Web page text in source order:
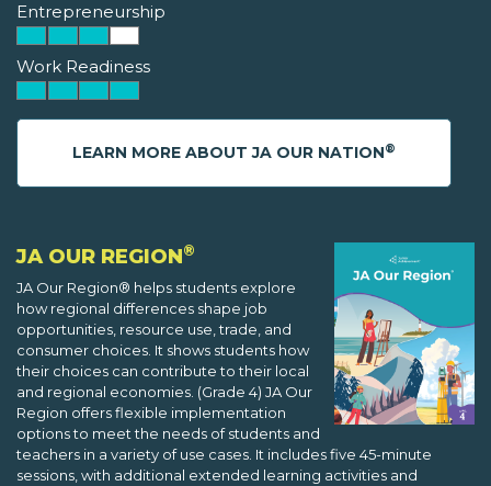
Entrepreneurship
Work Readiness
LEARN MORE ABOUT JA OUR NATION®
JA OUR REGION®
JA Our Region® helps students explore
how regional differences shape job
opportunities, resource use, trade, and
consumer choices. It shows students how
their choices can contribute to their local
and regional economies. (Grade 4) JA Our
Region offers flexible implementation
options to meet the needs of students and
teachers in a variety of use cases. It includes five 45-minute
sessions, with additional extended learning activities and